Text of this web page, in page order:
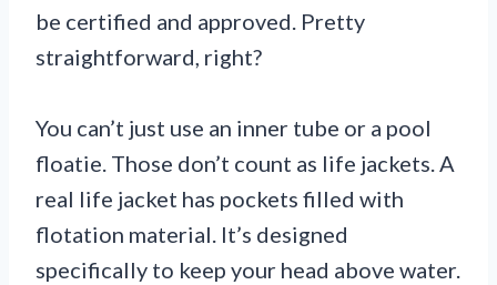
be certified and approved. Pretty
straightforward, right?
You can’t just use an inner tube or a pool
floatie. Those don’t count as life jackets. A
real life jacket has pockets filled with
flotation material. It’s designed
specifically to keep your head above water.